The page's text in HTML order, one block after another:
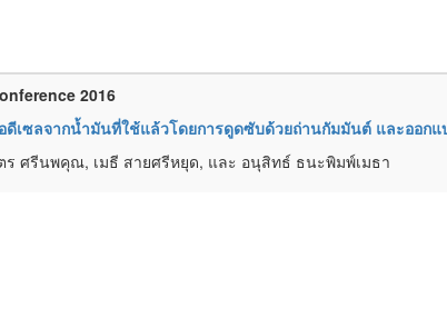
2016
เซลจากน้ำมันที่ใช้แล้วโดยการดูดซับด้วยถ่านกัมมันต์ และออก
ร ศรีนพคุณ, เมธี สายศรีหยุด, และ อนุสิทธ์ ธนะพิมพ์เมธา